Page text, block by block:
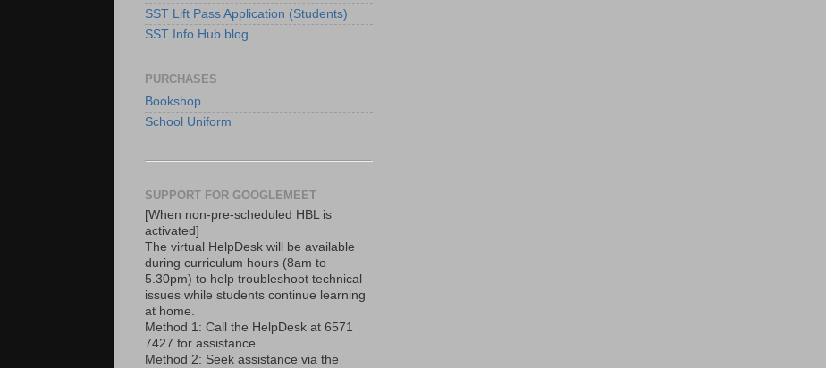
SST Lift Pass Application (Students)
SST Info Hub blog
PURCHASES
Bookshop
School Uniform
SUPPORT FOR GOOGLEMEET
[When non-pre-scheduled HBL is
activated]
The virtual HelpDesk will be available
during curriculum hours (8am to
5.30pm) to help troubleshoot technical
issues while students continue learning
at home.
Method 1: Call the HelpDesk at 6571
7427 for assistance.
Method 2: Seek assistance via the